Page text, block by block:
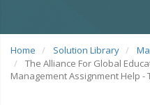
Home Solution Library
The Alliance For Global
Management Assignment Help -